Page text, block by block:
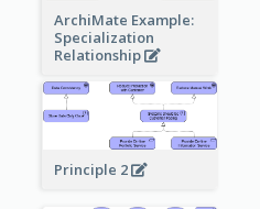
ArchiMate Example:
Specialization
Relationship
Principle 2